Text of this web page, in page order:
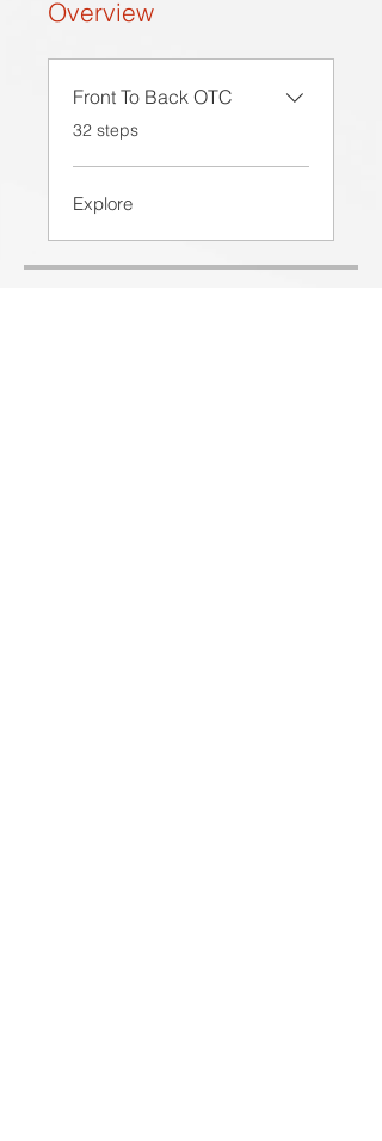
Overview
Front To Back OTC
.
32 steps
Explore